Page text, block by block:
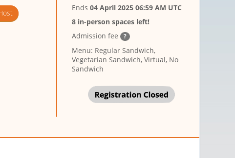
Ends04 April 2025 06:59 AM UTC
8 in-person spaces left!
Admission fee ?
Menu: Regular Sandwich,
Vegetarian Sandwich, Virtual, No
Sandwich